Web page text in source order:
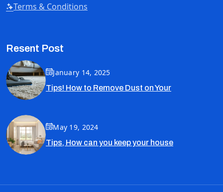
Terms & Conditions
Resent Post
January 14, 2025
Tips! How to Remove Dust on Your
May 19, 2024
Tips, How can you keep your house